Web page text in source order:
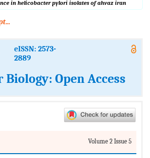
in helicobacter pylori isolates of ahvaz iran
eISSN: 2573-
2889
Open Access
Volume 2 Issue 5